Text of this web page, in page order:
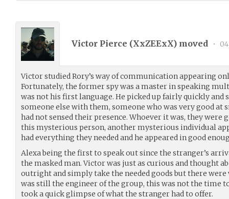
Victor Pierce (XxZEExX) moved •
Victor studied Rory’s way of communication appearing
Fortunately, the former spy was a master in speaking
was not his first language. He picked up fairly quickly and
someone else with them, someone who was very good at
had not sensed their presence. Whoever it was, they were
this mysterious person, another mysterious individual
had everything they needed and he appeared in good
Alexa being the first to speak out since the stranger’s
the masked man. Victor was just as curious and thought
outright and simply take the needed goods but there were
was still the engineer of the group, this was not the time
took a quick glimpse of what the stranger had to offer.